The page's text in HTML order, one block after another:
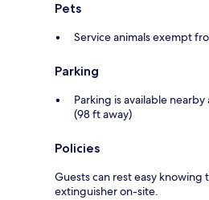
Pets
Service animals exempt
Parking
Parking is available
(98 ft away)
Policies
Guests can rest easy knowing
extinguisher on-site.